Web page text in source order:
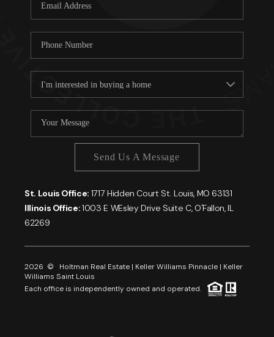
About PLACE
Connect
Send Us A Message
St. Louis Office: 1717 Hidden Court St. Louis, MO 63131
Illinois Office:1003 E WEsley Drive Suite C, O'Fallon, IL
62269
2026 © Holtman Real Estate | Keller Williams Pinnacle | Keller
Williams Saint Louis
Each office is independently owned and operated.